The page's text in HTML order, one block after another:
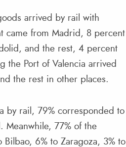
arrived by rail with
came from Madrid, 8 percent
and the rest, 4 percent
the Port of Valencia arrived
the rest in other places.
by rail, 79% corresponded to
Meanwhile, 77% of the
6% to Zaragoza, 3% to